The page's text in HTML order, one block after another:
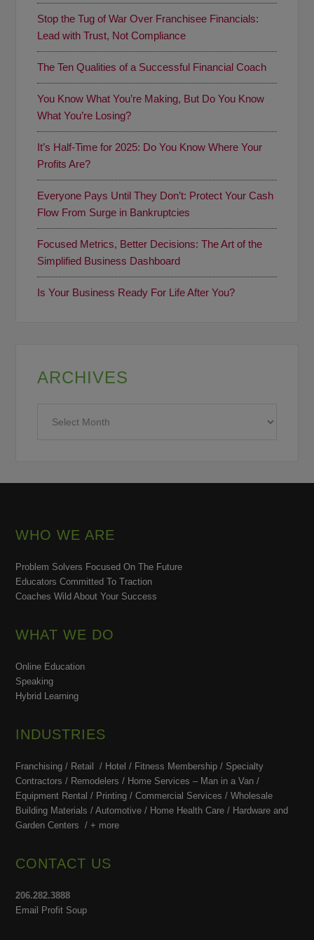
Stop the Tug of War Over Franchisee Financials:
Lead with Trust, Not Compliance
The Ten Qualities of a Successful Financial Coach
You Know What You’re Making, But Do You Know
What You’re Losing?
It’s Half-Time for 2025: Do You Know Where Your
Profits Are?
Everyone Pays Until They Don’t: Protect Your Cash
Flow From Surge in Bankruptcies
Focused Metrics, Better Decisions: The Art of the
Simplified Business Dashboard
Is Your Business Ready For Life After You?
ARCHIVES
WHO WE ARE
Problem Solvers Focused On The Future
Educators Committed To Traction
Coaches Wild About Your Success
WHAT WE DO
Online Education
Speaking
Hybrid Learning
INDUSTRIES
Franchising / Retail / Hotel / Fitness Membership / Specialty
Contractors / Remodelers / Home Services – Man in a Van /
Equipment Rental / Printing / Commercial Services / Wholesale
Building Materials / Automotive / Home Health Care / Hardware and
Garden Centers /+ more
CONTACT US
206.282.3888
Email Profit Soup